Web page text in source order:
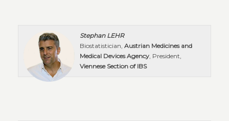
Stephan LEHR
Biostatistician,Austrian Medicines and
Medical Devices Agency , President,
Viennese Section of IBS